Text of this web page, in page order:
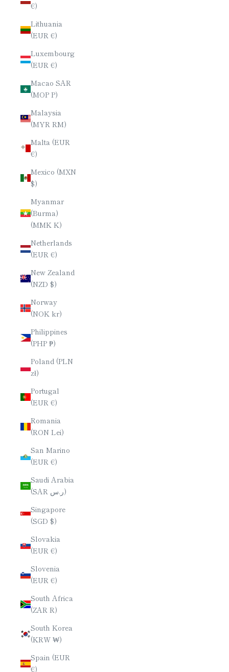
€)
Lithuania
(EUR €)
Luxembourg
(EUR €)
Macao SAR
(MOP P)
Malaysia
(MYR RM)
Malta (EUR
€)
Mexico (MXN
$)
Myanmar
(Burma)
(MMK K)
Netherlands
(EUR €)
New Zealand
(NZD $)
Norway
(NOK kr)
Philippines
(PHP ₱)
Poland (PLN
zł)
Portugal
(EUR €)
Romania
(RON Lei)
San Marino
(EUR €)
Saudi Arabia
(SAR ر.س)
Singapore
(SGD $)
Slovakia
(EUR €)
Slovenia
(EUR €)
South Africa
(ZAR R)
South Korea
(KRW ₩)
Spain (EUR
€)